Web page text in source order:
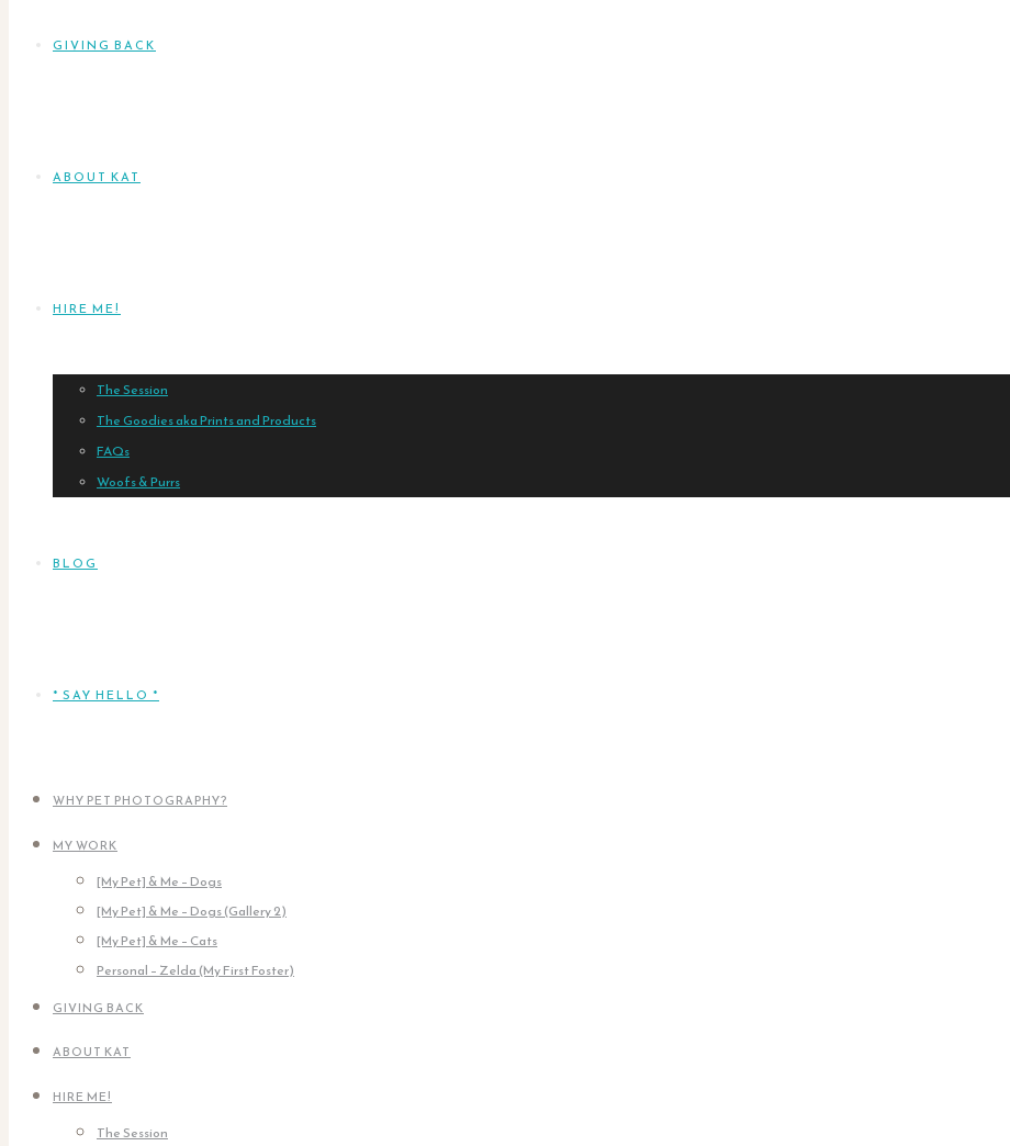
GIVING BACK
ABOUT KAT
HIRE ME!
The Session
The Goodies aka Prints and Products
FAQs
Woofs & Purrs
BLOG
* SAY HELLO *
WHY PET PHOTOGRAPHY?
MY WORK
[My Pet] & Me – Dogs
[My Pet] & Me – Dogs (Gallery 2)
[My Pet] & Me – Cats
Personal – Zelda (My First Foster)
GIVING BACK
ABOUT KAT
HIRE ME!
The Session